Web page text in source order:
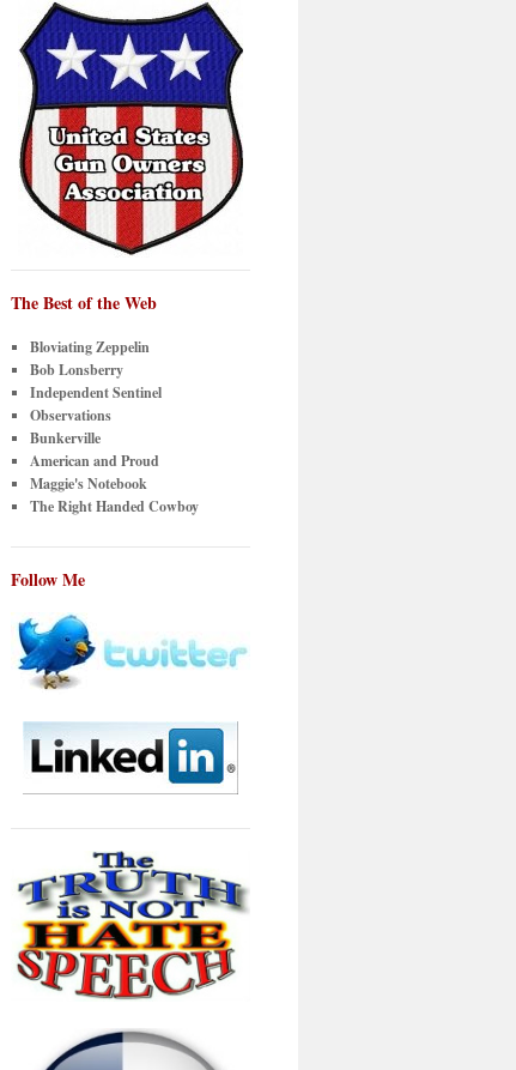
The Best of the Web
Bloviating Zeppelin
Bob Lonsberry
Independent Sentinel
Observations
Bunkerville
American and Proud
Maggie's Notebook
The Right Handed Cowboy
Follow Me